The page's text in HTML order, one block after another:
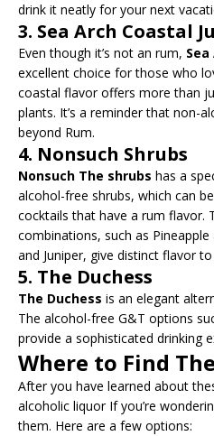
drink it neatly for your next
3. Sea Arch Coastal
Even though it’s not an rum,
excellent choice for those who
coastal flavor offers more than
plants. It’s a reminder that non-
beyond Rum.
4. Nonsuch Shrubs
Nonsuch The shrubs has a
alcohol-free shrubs, which can
cocktails that have a rum flavor.
combinations, such as
and Juniper, give distinct flavor
5. The Duchess
The Duchess is an elegant
The alcohol-free G&T options
provide a sophisticated drinking
Where to Find
After you have learned about
alcoholic liquor If you’re
them. Here are a few options: